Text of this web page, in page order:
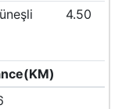
4.50